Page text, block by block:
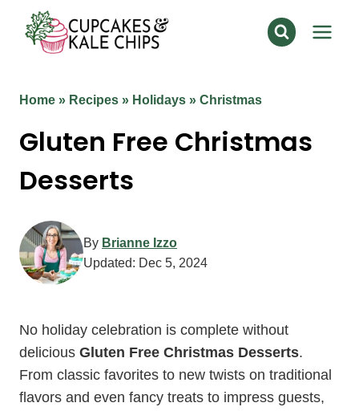
content
Home » Recipes » Holidays » Christmas
Gluten Free Christmas
Desserts
By Brianne Izzo
Updated: Dec 5, 2024
No holiday celebration is complete without
delicious Gluten Free Christmas Desserts.
From classic favorites to new twists on traditional
flavors and even fancy treats to impress guests,